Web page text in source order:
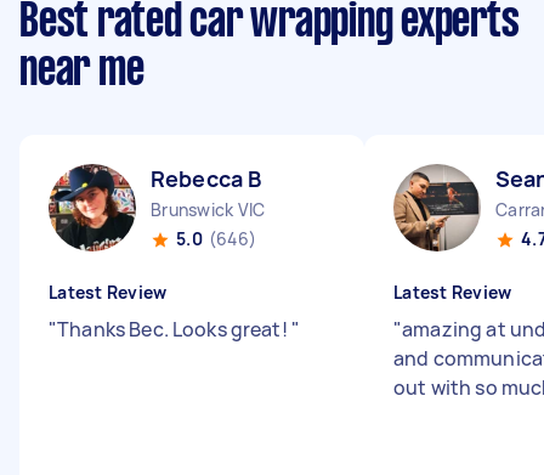
Best rated car wrapping experts
near me
Rebecca B
Brunswick VIC
5.0 (646)
Latest Review
"Thanks Bec. Looks great! "
Latest Review
"amazing at
and
out with so